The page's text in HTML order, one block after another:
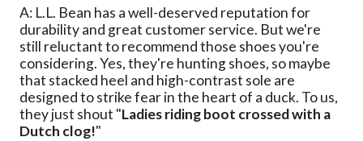
A: L.L. Bean has a well-deserved reputation for
durability and great customer service. But we're
still reluctant to recommend those shoes you're
considering. Yes, they're hunting shoes, so maybe
that stacked heel and high-contrast sole are
designed to strike fear in the heart of a duck. To us,
they just shout "Ladies riding boot crossed with a
Dutch clog!"